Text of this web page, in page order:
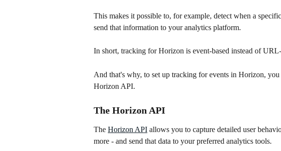
This makes it possible to, for example, detect when a
send that information to your analytics platform.
In short, tracking for Horizon is event-based instead of
And that's why, to set up tracking for events in Horizon,
Horizon API.
The Horizon API
The Horizon API allows you to capture detailed user
more - and send that data to your preferred analytics tools.